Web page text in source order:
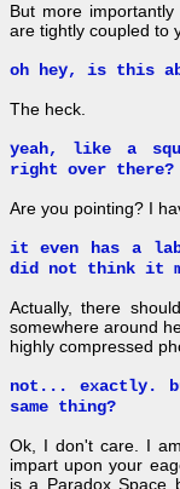
But more
are tightly coupled to
oh hey, is this
The heck.
yeah, like a
right over there?
Are you pointing? I
it even has a
did not think it
Actually, there
somewhere around
highly compressed
not... exactly.
same thing?
Ok, I don't care. I
impart upon your
is a Paradox Space